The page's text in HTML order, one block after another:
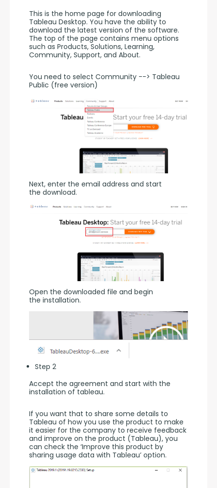
This is the home page for downloading
Tableau Desktop. You have the ability to
download the latest version of the software.
The top of the page contains menu options
such as Products, Solutions, Learning,
Community, Support, and About.
You need to select Community --> Tableau
Public (free version)
Next, enter the email address and start
the download.
Open the downloaded file and begin
the installation.
Step 2
Accept the agreement and start with the
installation of tableau.
If you want that to share some details to
Tableau of how you use the product to make
it easier for the company to receive feedback
and improve on the product (Tableau), you
can check the ‘Improve this product by
sharing usage data with Tableau’ option.